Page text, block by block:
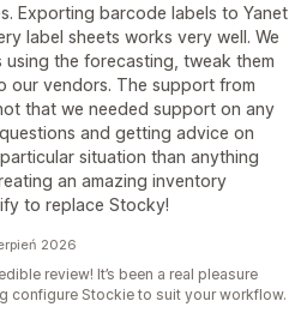
Exporting barcode labels to Yanet
label sheets works very well. We
the forecasting, tweak them
our vendors. The support from
that we needed support on any
and getting advice on
situation than anything
an amazing inventory
to replace Stocky!
2026
review! It’s been a real pleasure
configure Stockie to suit your workflow.